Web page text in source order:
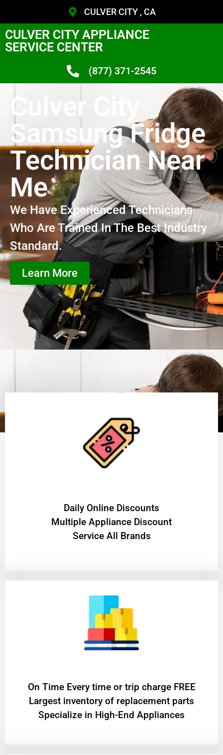
CULVER CITY , CA
CULVER CITY APPLIANCE
SERVICE CENTER
(877) 371-2545
Culver City
Samsung Fridge
Technician Near
Me
We Have Experienced Technicians
Who Are Trained In The Best Industry
Standard.
Learn More
​Daily Online Discounts
Multiple Appliance Discount
Service All Brands
On Time Every time or trip charge FREE
Largest inventory of replacement parts
Specialize in High-End Appliances